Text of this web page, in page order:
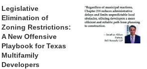
Legislative
Elimination of
Zoning Restrictions:
A New Offensive
Playbook for Texas
Multifamily
Developers